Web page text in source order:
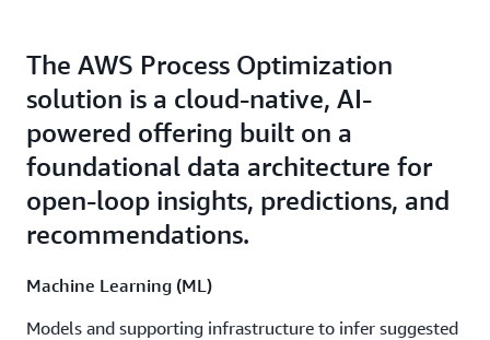
The AWS Process Optimization
solution is a cloud-native, AI-
powered offering built on a
foundational data architecture for
open-loop insights, predictions, and
recommendations.
Machine Learning (ML)
Models and supporting infrastructure to infer suggested